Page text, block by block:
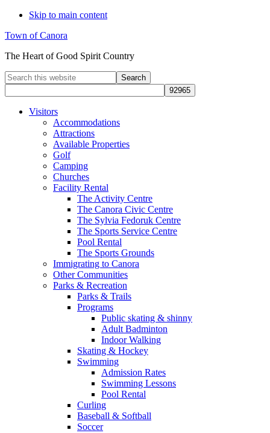
Skip to main content
Town of Canora
The Heart of Good Spirit Country
Search
this
website
Visitors
Accommodations
Attractions
Available Properties
Golf
Camping
Churches
Facility Rental
The Activity Centre
The Canora Civic Centre
The Sylvia Fedoruk Centre
The Sports Service Centre
Pool Rental
The Sports Grounds
Immigrating to Canora
Other Communities
Parks & Recreation
Parks & Trails
Programs
Public skating & shinny
Adult Badminton
Indoor Walking
Skating & Hockey
Swimming
Admission Rates
Swimming Lessons
Pool Rental
Curling
Baseball & Softball
Soccer